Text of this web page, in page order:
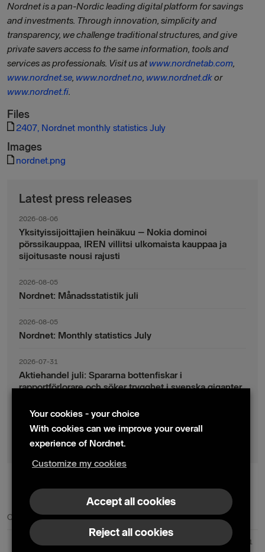
Nordnet is a pan-Nordic leading digital platform for savings
and investments. Through innovation, simplicity and
transparency, we challenge traditional structures, and give
private savers access to the same information, tools and
services as professionals. Visit us atwww.nordnetab.com,
www.nordnet.se, www.nordnet.no, www.nordnet.dkor
www.nordnet.fi.
Files
2407, Nordnet monthly statistics July
Images
nordnet.png
Latest press releases
2026-08-06
Yksityissijoittajien heinäkuu – Nokia dominoi
pörssikauppaa, IREN villitsi ulkomaista kauppaa ja
sijoitusaste nousi rajusti
2026-08-05
Nordnet: Månadsstatistik juli
2026-08-05
Nordnet: Monthly statistics July
2026-07-31
Aktiehandel juli: Spararna bottenfiskar i
rapportförlorare och söker trygghet i svenska giganter
2026-07-30
Fondsparande juli: Vinsthemtagningar i teknik – men
indexsparandet ligger fast
Contact us Press contacts
Nordnet AB (publ) | Box 300 99 | 104 25 Stockholm | Reg. no. 559073-6681
Your cookies - your choice
With cookies can we improve your overall
experience of Nordnet.
Customize my cookies
Accept all cookies
Reject all cookies